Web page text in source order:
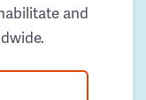
and